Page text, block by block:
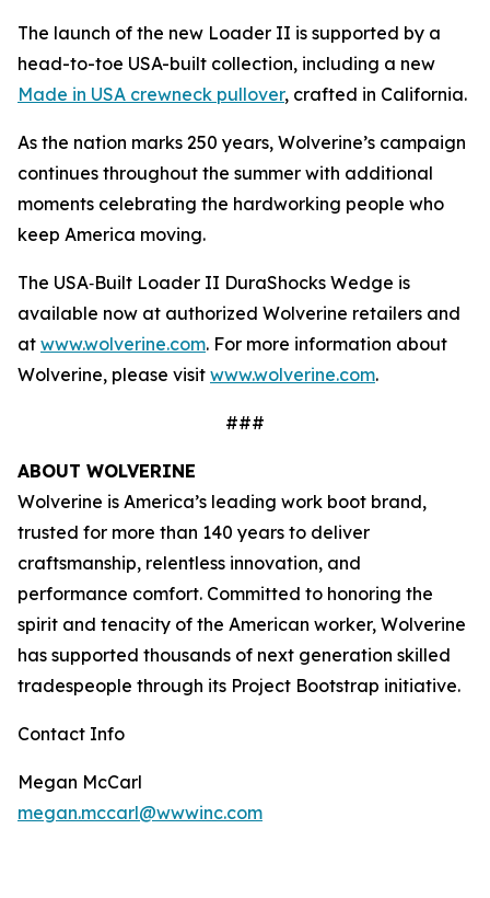
The launch of the new Loader II is supported by a
head-to-toe USA-built collection, including a new
Made in USA crewneck pullover, crafted in California.
As the nation marks 250 years, Wolverine’s campaign
continues throughout the summer with additional
moments celebrating the hardworking people who
keep America moving.
The USA‑Built Loader II DuraShocks Wedge is
available now at authorized Wolverine retailers and
at www.wolverine.com. For more information about
Wolverine, please visit www.wolverine.com.
###
ABOUT WOLVERINE
Wolverine is America’s leading work boot brand,
trusted for more than 140 years to deliver
craftsmanship, relentless innovation, and
performance comfort. Committed to honoring the
spirit and tenacity of the American worker, Wolverine
has supported thousands of next generation skilled
tradespeople through its Project Bootstrap initiative.
Contact Info
Megan McCarl
megan.mccarl@wwwinc.com